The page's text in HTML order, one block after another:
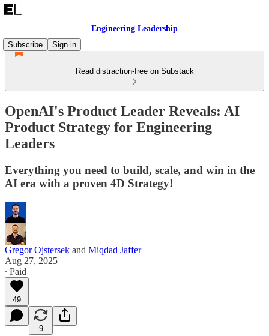
Engineering Leadership
Subscribe
Sign in
Read distraction-free on Substack
OpenAI's Product Leader Reveals: AI
Product Strategy for Engineering
Leaders
Everything you need to build, scale, and win in the
AI era with a proven 4D Strategy!
Gregor Ojstersek and Miqdad Jaffer
Aug 27, 2025
∙ Paid
49
9